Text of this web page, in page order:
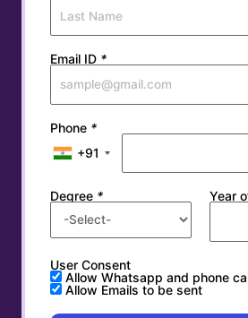
Email ID *
Phone *
+91
Degree * Year
User Consent
Allow Whatsapp and phone
Allow Emails to be sent